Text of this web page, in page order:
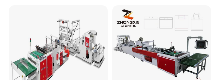
Making Manufacturing
Machine Price